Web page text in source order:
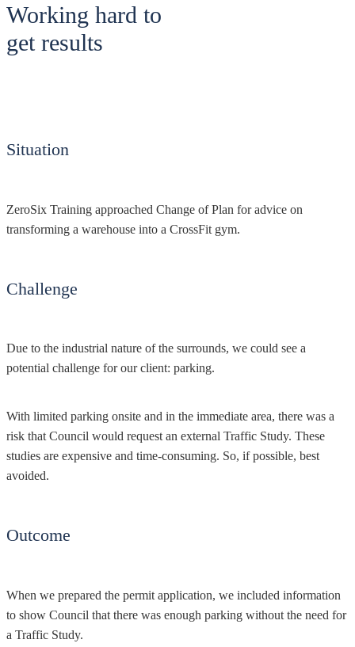
Working hard to
get results
Situation
ZeroSix Training approached Change of Plan for advice on
transforming a warehouse into a CrossFit gym.
Challenge
Due to the industrial nature of the surrounds, we could see a
potential challenge for our client: parking.
With limited parking onsite and in the immediate area, there was a
risk that Council would request an external Traffic Study. These
studies are expensive and time-consuming. So, if possible, best
avoided.
Outcome
When we prepared the permit application, we included information
to show Council that there was enough parking without the need for
a Traffic Study.